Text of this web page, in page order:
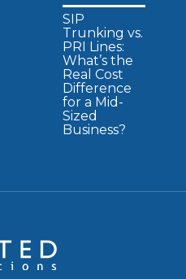
SIP
Trunking vs.
PRI Lines:
What’s the
Real Cost
Difference
for a Mid-
Sized
Business?